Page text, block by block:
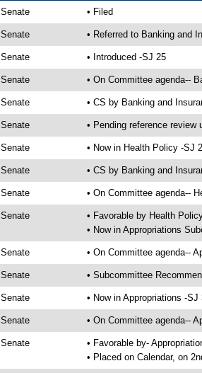
Senate • Filed
Senate • Referred to Banking and
Senate • Introduced -SJ 25
Senate • On Committee agenda--
Senate • CS by Banking and
Senate • Pending reference review
Senate • Now in Health Policy -SJ
Senate • CS by Banking and
Senate • On Committee agenda--
Senate
• Favorable by Health
• Now in Appropriations
Senate • On Committee agenda--
Senate • Subcommittee
Senate • Now in Appropriations -SJ
Senate • On Committee agenda--
Senate
• Favorable by-
• Placed on Calendar, on